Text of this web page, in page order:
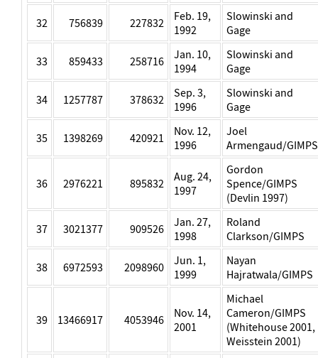
32 756839 227832
Feb. 19,
1992
Slowinski and
Gage
33 859433 258716
Jan. 10,
1994
Slowinski and
Gage
34 1257787 378632
Sep. 3,
1996
Slowinski and
Gage
35 1398269 420921
Nov. 12,
1996
Joel
Armengaud/GIMPS
36 2976221 895832
Aug. 24,
1997
Gordon
Spence/GIMPS
(Devlin 1997)
37 3021377 909526
Jan. 27,
1998
Roland
Clarkson/GIMPS
38 6972593 2098960
Jun. 1,
1999
Nayan
Hajratwala/GIMPS
39 13466917 4053946
Nov. 14,
2001
Michael
Cameron/GIMPS
(Whitehouse 2001,
Weisstein 2001)